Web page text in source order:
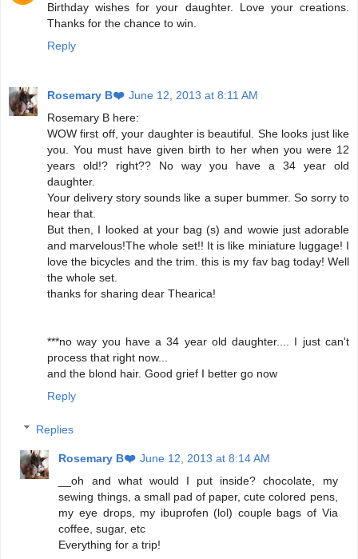
Birthday wishes for your daughter. Love your creations.
Thanks for the chance to win.
Reply
Rosemary B❤️ June 12, 2013 at 8:11 AM
Rosemary B here:
WOW first off, your daughter is beautiful. She looks just like
you. You must have given birth to her when you were 12
years old!? right?? No way you have a 34 year old
daughter.
Your delivery story sounds like a super bummer. So sorry to
hear that.
But then, I looked at your bag (s) and wowie just adorable
and marvelous!The whole set!! It is like miniature luggage! I
love the bicycles and the trim. this is my fav bag today! Well
the whole set.
thanks for sharing dear Thearica!
***no way you have a 34 year old daughter.... I just can't
process that right now...
and the blond hair. Good grief I better go now
Reply
Replies
Rosemary B❤️ June 12, 2013 at 8:14 AM
__oh and what would I put inside? chocolate, my
sewing things, a small pad of paper, cute colored pens,
my eye drops, my ibuprofen (lol) couple bags of Via
coffee, sugar, etc
Everything for a trip!